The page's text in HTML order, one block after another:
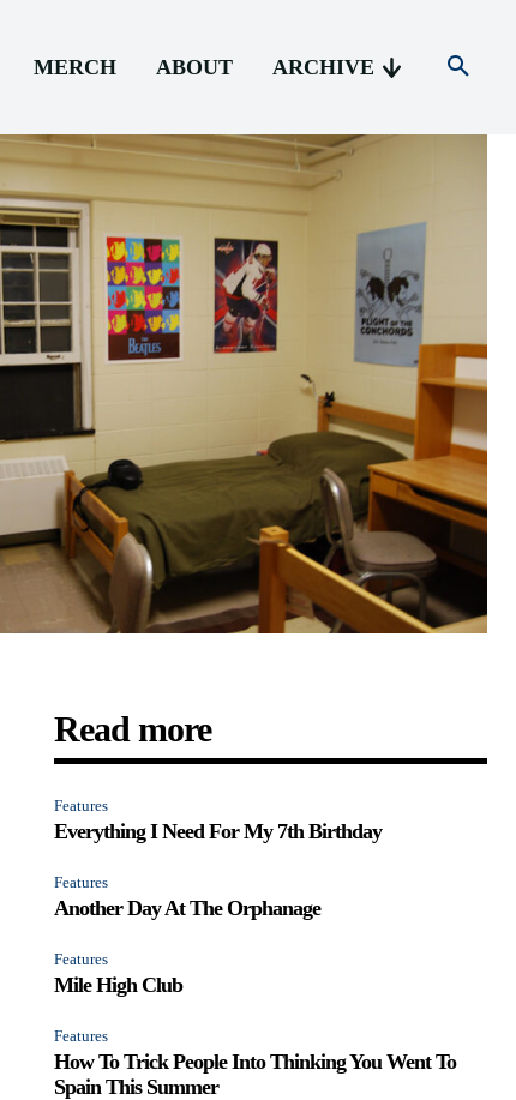
MERCH ABOUT ARCHIVE
Read more
Features
Everything I Need For My 7th Birthday
Features
Another Day At The Orphanage
Features
Mile High Club
Features
How To Trick People Into Thinking You Went To
Spain This Summer